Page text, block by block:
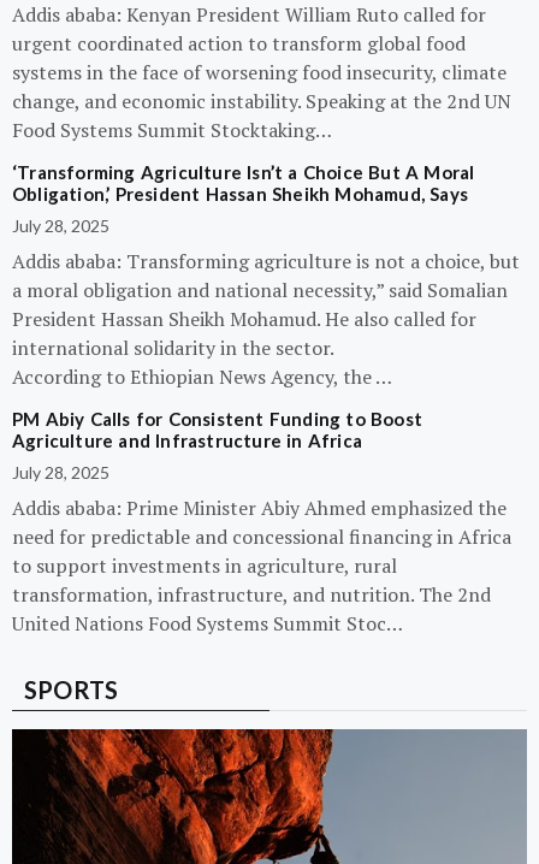
Addis ababa: Kenyan President William Ruto called for
urgent coordinated action to transform global food
systems in the face of worsening food insecurity, climate
change, and economic instability. Speaking at the 2nd UN
Food Systems Summit Stocktaking…
‘Transforming Agriculture Isn’t a Choice But A Moral
Obligation,’ President Hassan Sheikh Mohamud, Says
July 28, 2025
Addis ababa: Transforming agriculture is not a choice, but
a moral obligation and national necessity,” said Somalian
President Hassan Sheikh Mohamud. He also called for
international solidarity in the sector.
According to Ethiopian News Agency, the …
PM Abiy Calls for Consistent Funding to Boost
Agriculture and Infrastructure in Africa
July 28, 2025
Addis ababa: Prime Minister Abiy Ahmed emphasized the
need for predictable and concessional financing in Africa
to support investments in agriculture, rural
transformation, infrastructure, and nutrition. The 2nd
United Nations Food Systems Summit Stoc…
SPORTS